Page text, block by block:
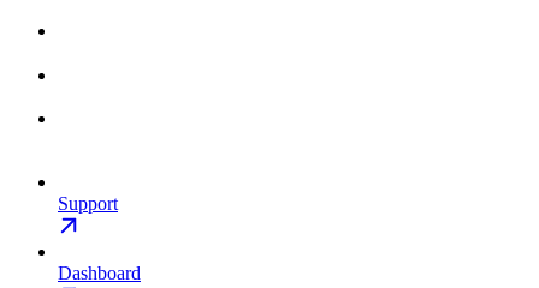
Support
Dashboard